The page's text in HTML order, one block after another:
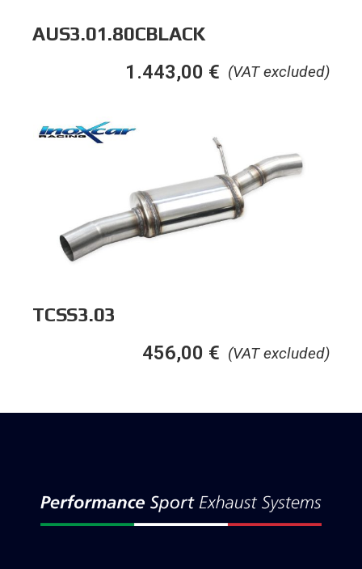
AUS3.01.80CBLACK
(VAT excluded)
1.443,00 €
TCSS3.03
(VAT excluded)
456,00 €